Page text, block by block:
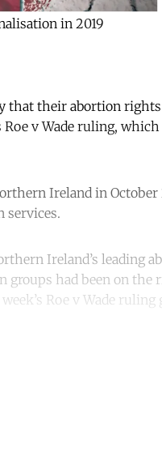
in 2019
their abortion rights
v Wade ruling,
Ireland in
services.
Ireland’s leading
had been on the
Roe v Wade